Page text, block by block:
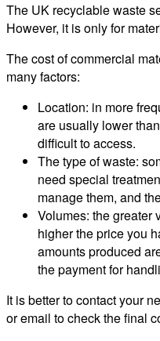
The UK recyclable waste
However, it is only for
The cost of commercial
many factors:
Location: in more
are usually lower
difficult to access.
The type of waste:
need special
manage them, and
Volumes: the greater
higher the price you
amounts produced
the payment for
It is better to contact your
or email to check the final